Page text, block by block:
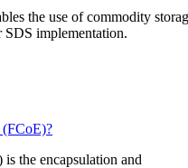
the use of commodity
SDS implementation.
(FCoE)?
the encapsulation and